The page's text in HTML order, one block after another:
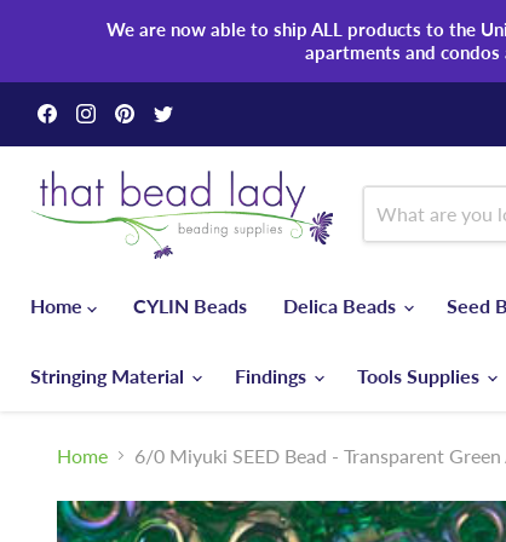
We are now able to ship ALL products to the
apartments and
Find
us
on
Facebook
Find
us
on
Instagram
Find
us
on
Pinterest
on
Twitter
Home
CYLIN Beads Delica Beads Seed
Stringing Material Findings Tools Supplies
Home 6/0 Miyuki SEED Bead - Transparent Green